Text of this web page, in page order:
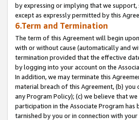
by expressing or implying that we
except as expressly permitted by this
6.Term and Termination
The term of this Agreement will begin
with or without cause (automatically and
termination provided that the effective
by logging into your account on the
In addition, we may terminate this
material breach of this Agreement, (b)
any Program Policy); (c) we believe that
participation in the Associate Program
tarnished by you or in connection with